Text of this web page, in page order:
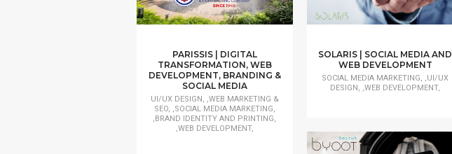
PARISSIS | DIGITAL
TRANSFORMATION, WEB
DEVELOPMENT, BRANDING &
SOCIAL MEDIA
UI/UX DESIGN, ,WEB MARKETING &
SEO, ,SOCIAL MEDIA MARKETING,
,BRAND IDENTITY AND PRINTING,
,WEB DEVELOPMENT,
SOLARIS | SOCIAL MEDIA AND
WEB DEVELOPMENT
SOCIAL MEDIA MARKETING, ,UI/UX
DESIGN, ,WEB DEVELOPMENT,